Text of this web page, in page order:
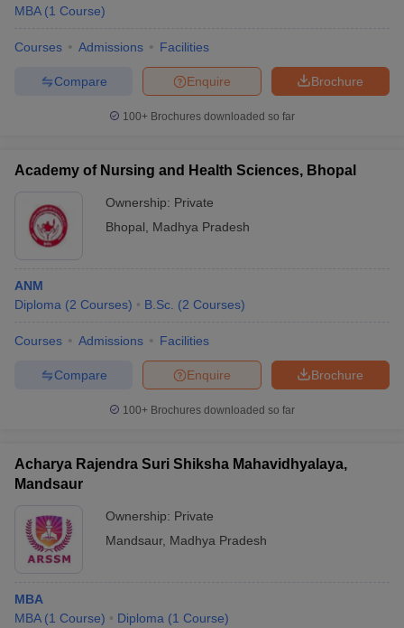
MBA (1 Course)
Courses Admissions Facilities
Brochure
Enquire
Compare
100+ Brochures downloaded so far
Academy of Nursing and Health Sciences, Bhopal
Ownership: Private
Bhopal
Madhya Pradesh
ANM
Diploma (2 Courses) B.Sc. (2 Courses)
Courses Admissions Facilities
Brochure
Enquire
Compare
100+ Brochures downloaded so far
Acharya Rajendra Suri Shiksha Mahavidhyalaya,
Mandsaur
Ownership: Private
Mandsaur, Madhya Pradesh
MBA
MBA (1 Course) Diploma (1 Course)